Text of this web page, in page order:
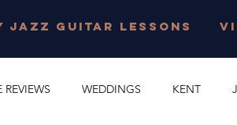
JAZZ GUITAR LESSONS
REVIEWS WEDDINGS KENT